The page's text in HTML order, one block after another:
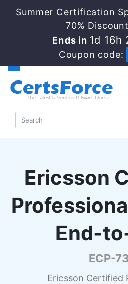
Summer Certification
70%
Ends in 1d 16h
Coupon code:
Ericsson
End-
ECP-
Ericsson Certified